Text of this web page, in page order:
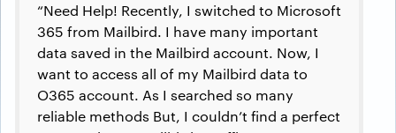
“Need Help! Recently, I switched to Microsoft
365 from Mailbird. I have many important
data saved in the Mailbird account. Now, I
want to access all of my Mailbird data to
O365 account. As I searched so many
reliable methods But, I couldn’t find a perfect